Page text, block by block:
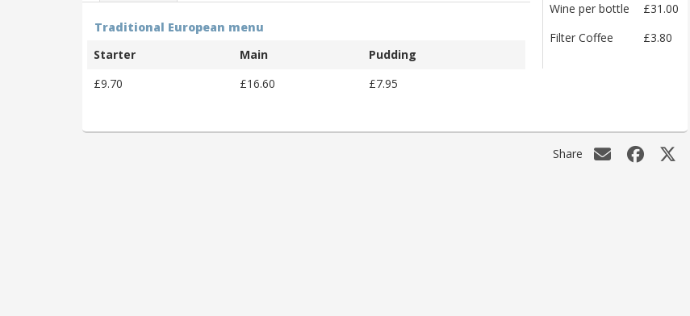
Traditional European menu
Starter
Main
Pudding
£9.70
£16.60 £7.95
Wine per bottle
£31.00
Filter Coffee
£3.80
Share